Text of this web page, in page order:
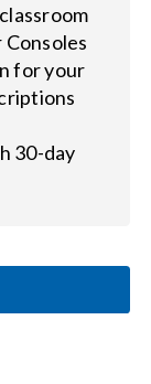
for your
30-day